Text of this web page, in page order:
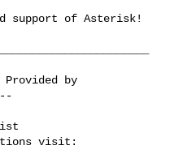
--
visit: